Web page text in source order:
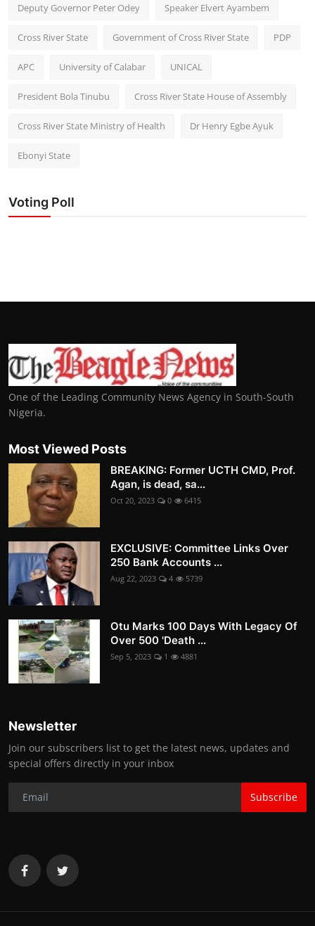
Deputy Governor Peter Odey Speaker Elvert Ayambem
Cross River State Government of Cross River State PDP
APC University of Calabar UNICAL
President Bola Tinubu Cross River State House of Assembly
Cross River State Ministry of Health Dr Henry Egbe Ayuk
Ebonyi State
Voting Poll
One of the Leading Community News Agency in South-South
Nigeria.
Most Viewed Posts
BREAKING: Former UCTH CMD, Prof.
Agan, is dead, sa...
Oct 20, 2023 0 6415
EXCLUSIVE: Committee Links Over
250 Bank Accounts ...
Aug 22, 2023 4 5739
Otu Marks 100 Days With Legacy Of
Over 500 'Death ...
Sep 5, 2023 1 4881
Newsletter
Join our subscribers list to get the latest news, updates and
special offers directly in your inbox
Subscribe